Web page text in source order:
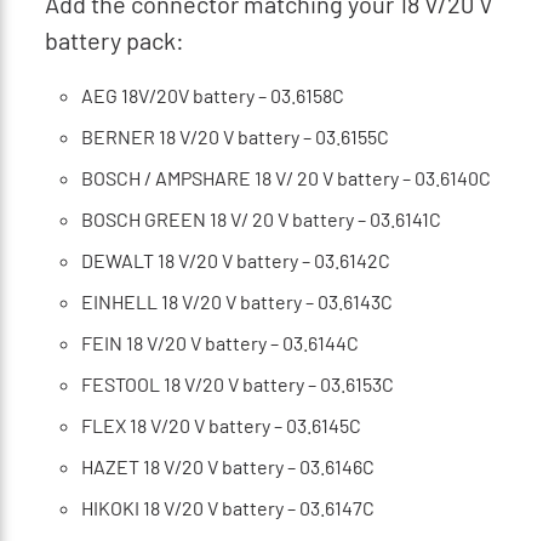
battery pack:
AEG 18V/20V battery – 03.6158C
BERNER 18 V/20 V battery – 03.6155C
BOSCH / AMPSHARE 18 V/ 20 V battery – 03.6140C
BOSCH GREEN 18 V/ 20 V battery – 03.6141C
DEWALT 18 V/20 V battery – 03.6142C
EINHELL 18 V/20 V battery – 03.6143C
FEIN 18 V/20 V battery – 03.6144C
FESTOOL 18 V/20 V battery – 03.6153C
FLEX 18 V/20 V battery – 03.6145C
HAZET 18 V/20 V battery – 03.6146C
HIKOKI 18 V/20 V battery – 03.6147C